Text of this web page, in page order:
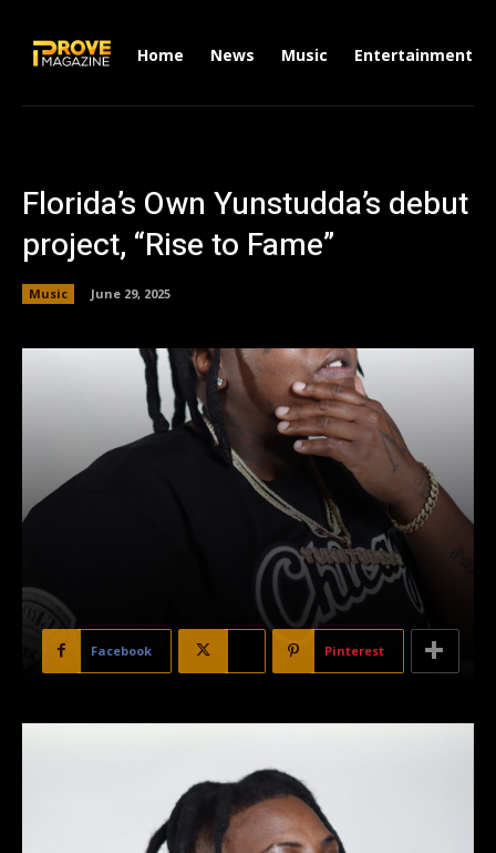
Home News Music Entertainment
Florida’s Own Yunstudda’s debut
project, “Rise to Fame”
Music June 29, 2025
Facebook Pinterest